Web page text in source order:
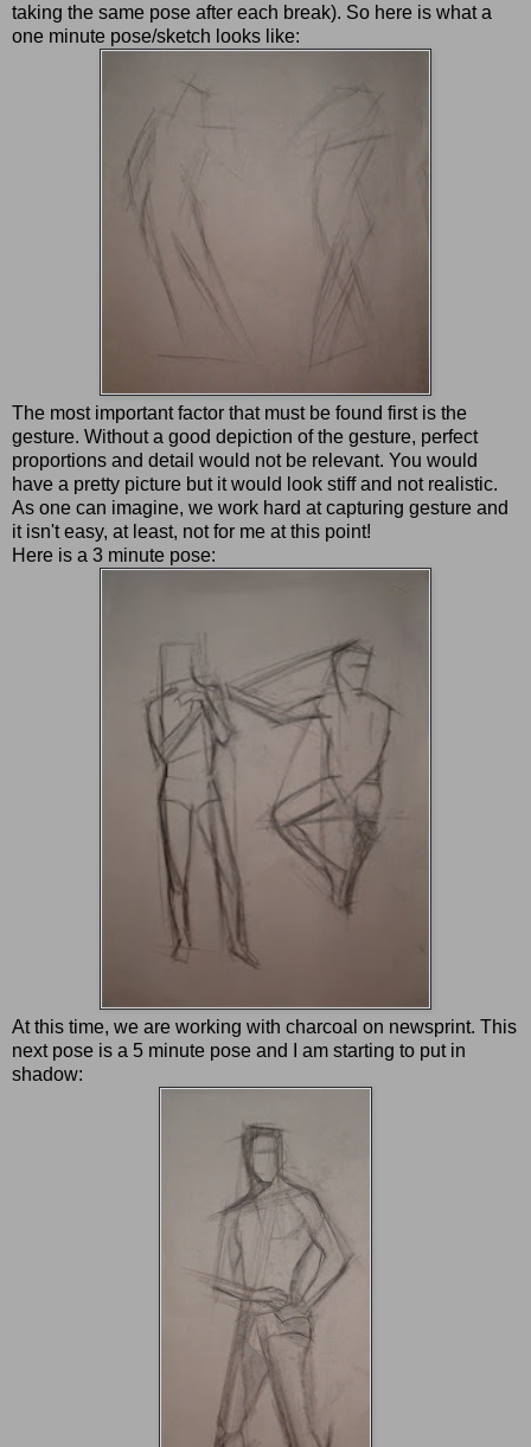
taking the same pose after each break). So here is what a
one minute pose/sketch looks like:
The most important factor that must be found first is the
gesture. Without a good depiction of the gesture, perfect
proportions and detail would not be relevant. You would
have a pretty picture but it would look stiff and not realistic.
As one can imagine, we work hard at capturing gesture and
it isn't easy, at least, not for me at this point!
Here is a 3 minute pose:
At this time, we are working with charcoal on newsprint. This
next pose is a 5 minute pose and I am starting to put in
shadow: